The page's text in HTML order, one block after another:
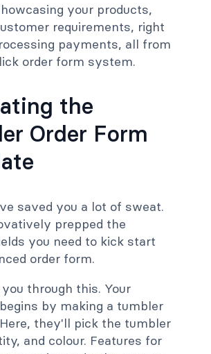
your products,
requirements, right
payments, all from
order form system.
the
Order Form
saved you a lot of sweat.
prepped the
you need to kick start
order form.
through this. Your
by making a tumbler
they'll pick the tumbler
and colour. Features for